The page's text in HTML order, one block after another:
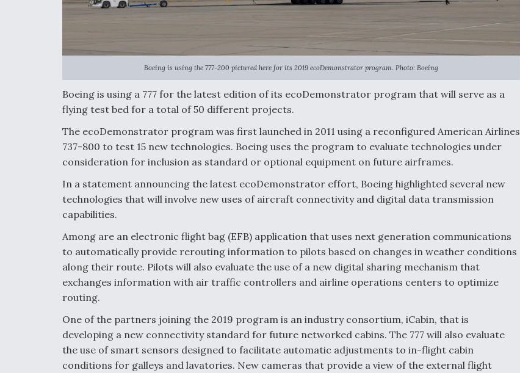
Boeing is using the 777-200 pictured here for its 2019 ecoDemonstrator program. Photo: Boeing
Boeing is using a 777 for the latest edition of its ecoDemonstrator program that will serve as a
flying test bed for a total of 50 different projects.
The ecoDemonstrator program was first launched in 2011 using a reconfigured American Airlines
737-800 to test 15 new technologies. Boeing uses the program to evaluate technologies under
consideration for inclusion as standard or optional equipment on future airframes.
In a statement announcing the latest ecoDemonstrator effort, Boeing highlighted several new
technologies that will involve new uses of aircraft connectivity and digital data transmission
capabilities.
Among are an electronic flight bag (EFB) application that uses next generation communications
to automatically provide rerouting information to pilots based on changes in weather conditions
along their route. Pilots will also evaluate the use of a new digital sharing mechanism that
exchanges information with air traffic controllers and airline operations centers to optimize
routing.
One of the partners joining the 2019 program is an industry consortium, iCabin, that is
developing a new connectivity standard for future networked cabins. The 777 will also evaluate
the use of smart sensors designed to facilitate automatic adjustments to in-flight cabin
conditions for galleys and lavatories. New cameras that provide a view of the external flight